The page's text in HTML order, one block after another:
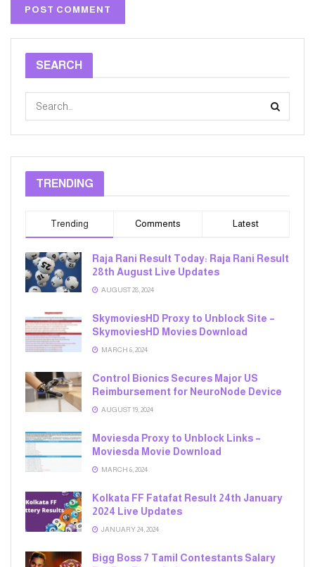
SEARCH
TRENDING
Trending Comments Latest
Raja Rani Result Today: Raja Rani Result
28th August Live Updates
AUGUST 28, 2024
SkymoviesHD Proxy to Unblock Site –
SkymoviesHD Movies Download
MARCH 6, 2024
Control Bionics Secures Major US
Reimbursement for NeuroNode Device
AUGUST 19, 2024
Moviesda Proxy to Unblock Links –
Moviesda Movie Download
MARCH 6, 2024
Kolkata FF Fatafat Result 24th January
2024 Live Updates
JANUARY 24, 2024
Bigg Boss 7 Tamil Contestants Salary